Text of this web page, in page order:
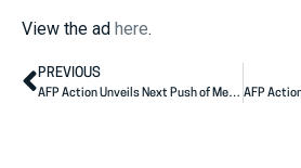
View the ad here.
PREVIOUS
AFP Action Unveils Next Push of Media Ad Buys for Sununu, Advancing a Families-First Future for New Hampshire